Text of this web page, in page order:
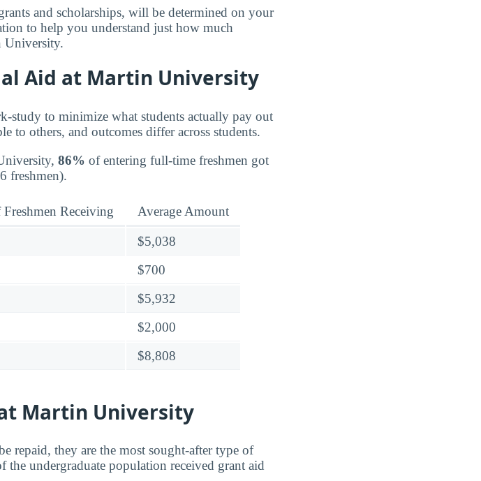
and scholarships, will be determined on your
to help you understand just how much
University.
Aid at Martin University
study to minimize what students actually pay out
to others, and outcomes differ across students.
86% of entering full-time freshmen got
freshmen).
Receiving Average Amount
$5,038
$700
$5,932
$2,000
$8,808
Martin University
repaid, they are the most sought-after type of
the undergraduate population received grant aid